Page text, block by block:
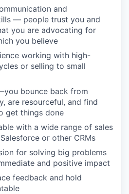
and
— people trust you and
you are advocating for
you believe
working with high-
or selling to small
bounce back from
are resourceful, and find
get things done
with a wide range of sales
or other CRMs
for solving big problems
and positive impact
feedback and hold